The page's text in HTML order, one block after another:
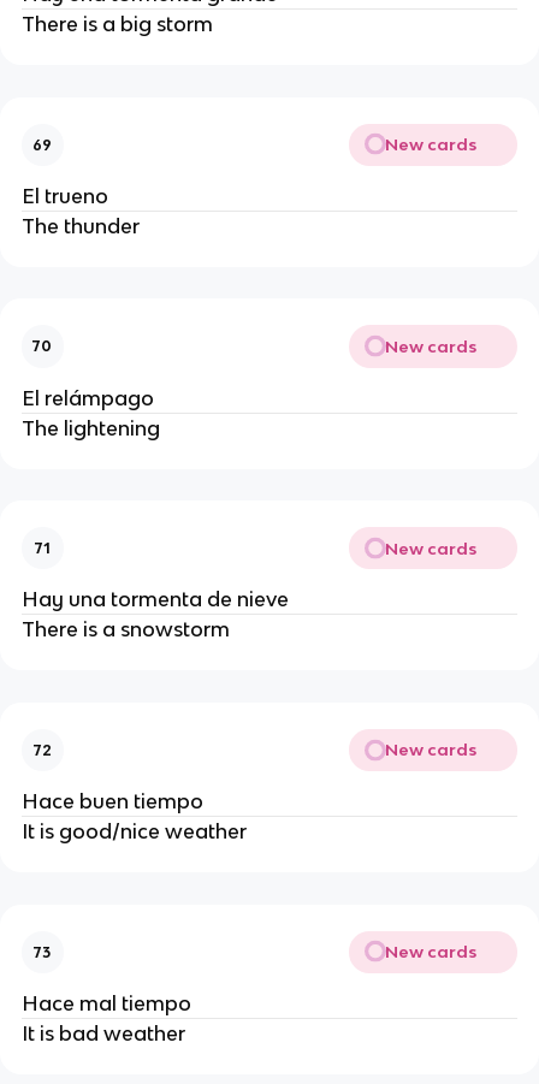
There is a big storm
69 New cards
El trueno
The thunder
70 New cards
El relámpago
The lightening
71 New cards
Hay una tormenta de nieve
There is a snowstorm
72 New cards
Hace buen tiempo
It is good/nice weather
73 New cards
Hace mal tiempo
It is bad weather